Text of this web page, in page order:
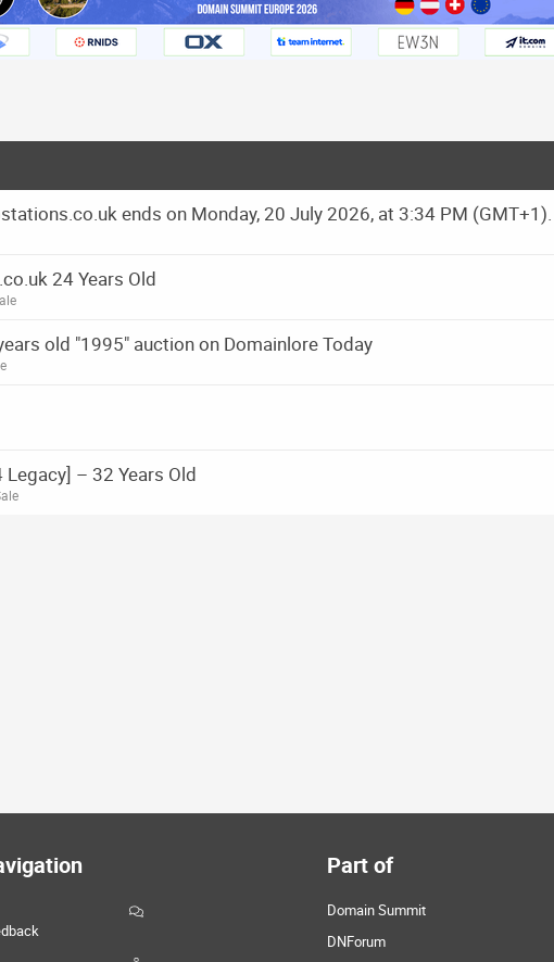
ends on Monday, 20 July 2026, at 3:34 PM (GMT+1).
24 Years Old
old "1995" auction on Domainlore Today
– 32 Years Old
Part of
Domain Summit
DNForum